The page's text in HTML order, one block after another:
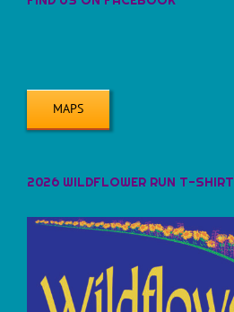
MAPS
2026 WILDFLOWER RUN T-SHIRT